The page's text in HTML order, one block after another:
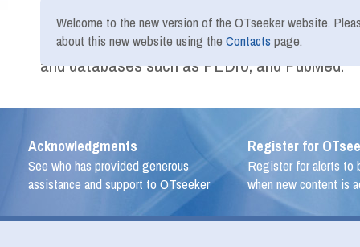
Therefore, we recommend that users of
more recent evidence using other freely
and databases such as PEDro, and PubMed.
Welcome to the new version of the OTseeker website.
about this new website using the Contacts page.
Acknowledgments
See who has provided generous
assistance and support to OTseeker
Register for
Register for alerts to
when new content is